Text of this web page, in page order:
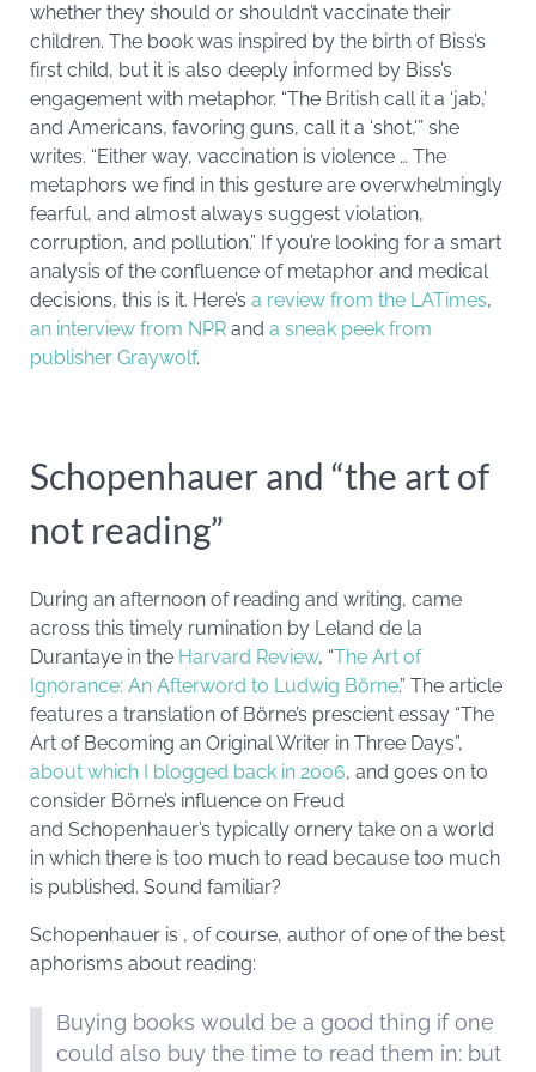
whether they should or shouldn’t vaccinate their
children. The book was inspired by the birth of Biss’s
first child, but it is also deeply informed by Biss’s
engagement with metaphor. “The British call it a ‘jab,’
and Americans, favoring guns, call it a ‘shot,'” she
writes. “Either way, vaccination is violence … The
metaphors we find in this gesture are overwhelmingly
fearful, and almost always suggest violation,
corruption, and pollution.” If you’re looking for a smart
analysis of the confluence of metaphor and medical
decisions, this is it. Here’s a review from the LATimes,
an interview from NPR and a sneak peek from
publisher Graywolf.
Schopenhauer and “the art of
not reading”
During an afternoon of reading and writing, came
across this timely rumination by Leland de la
Durantaye in the Harvard Review, “The Art of
Ignorance: An Afterword to Ludwig Börne.” The article
features a translation of Börne’s prescient essay “The
Art of Becoming an Original Writer in Three Days”,
about which I blogged back in 2006, and goes on to
consider Börne’s influence on Freud
and Schopenhauer’s typically ornery take on a world
in which there is too much to read because too much
is published. Sound familiar?
Schopenhauer is , of course, author of one of the best
aphorisms about reading:
Buying books would be a good thing if one
could also buy the time to read them in: but